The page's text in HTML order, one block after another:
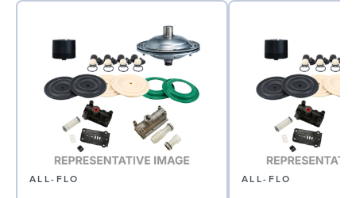
ALL-FLO ALL-FLO